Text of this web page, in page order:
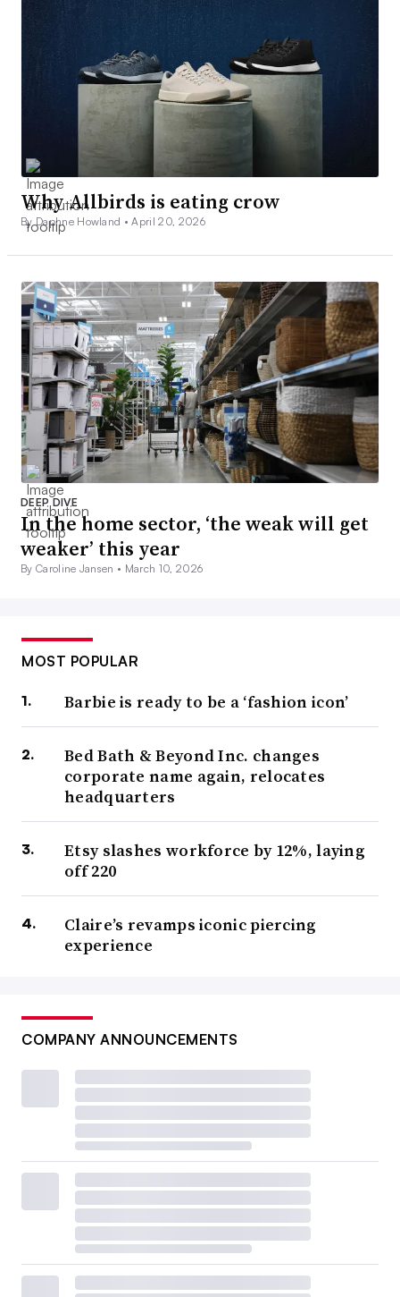
Why Allbirds is eating crow
By Daphne Howland •April 20, 2026
DEEP DIVE
In the home sector, ‘the weak will get
weaker’ this year
By Caroline Jansen • March 10, 2026
MOST POPULAR
Barbie is ready to be a ‘fashion icon’
Bed Bath & Beyond Inc. changes
corporate name again, relocates
headquarters
Etsy slashes workforce by 12%, laying
off 220
Claire’s revamps iconic piercing
experience
COMPANY ANNOUNCEMENTS